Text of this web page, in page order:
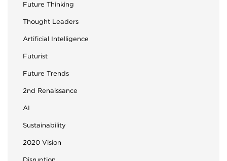
Future Thinking
Thought Leaders
Artificial Intelligence
Futurist
Future Trends
2nd Renaissance
AI
Sustainability
2020 Vision